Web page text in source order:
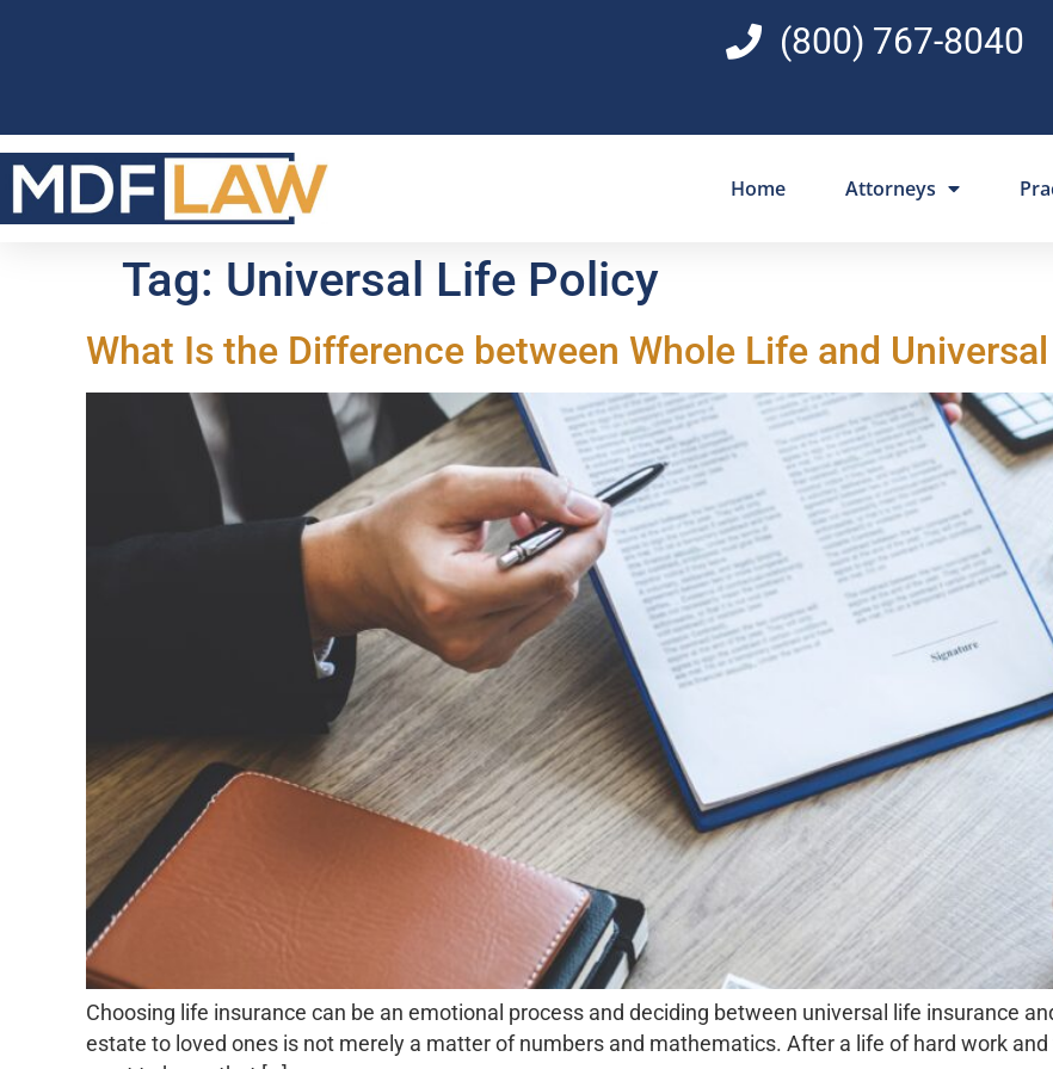
(800) 767-8040
Home Attorneys
Tag: Universal Life Policy
What Is the Difference between Whole Life and
Choosing life insurance can be an emotional process and deciding between universal life insurance
estate to loved ones is not merely a matter of numbers and mathematics. After a life of hard work